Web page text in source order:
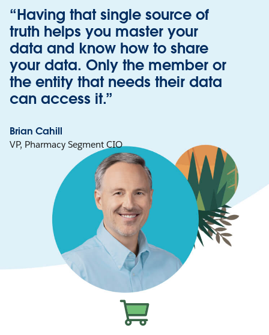
“Having that single source of
truth helps you master your
data and know how to share
your data. Only the member or
the entity that needs their data
can access it.”
Brian Cahill
VP, Pharmacy Segment CIO